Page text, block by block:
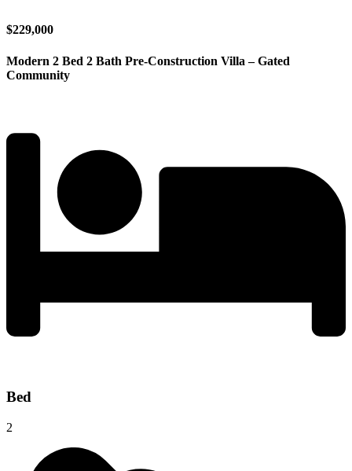
$229,000
Modern 2 Bed 2 Bath Pre-Construction Villa – Gated
Community
Bed
2